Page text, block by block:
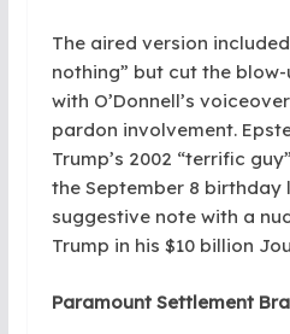
The aired version
nothing” but cut the
with O’Donnell’s
pardon involvement.
Trump’s 2002 “terrific
the September 8 birthday
suggestive note with a
Trump in his $10 billion
Paramount Settlement